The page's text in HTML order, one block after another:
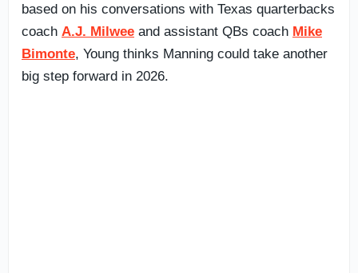
based on his conversations with Texas quarterbacks
coach A.J. Milwee and assistant QBs coach Mike
Bimonte, Young thinks Manning could take another
big step forward in 2026.